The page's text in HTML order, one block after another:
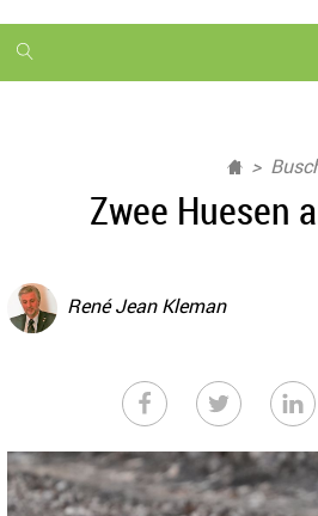
1
month
Zwee Huesen
René Jean Kleman